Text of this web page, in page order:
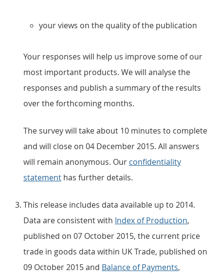
your views on the quality of the publication
Your responses will help us improve some of our
most important products. We will analyse the
responses and publish a summary of the results
over the forthcoming months.
The survey will take about 10 minutes to complete
and will close on 04 December 2015. All answers
will remain anonymous. Our confidentiality
statement has further details.
This release includes data available up to 2014.
Data are consistent with Index of Production,
published on 07 October 2015, the current price
trade in goods data within UK Trade, published on
09 October 2015 and Balance of Payments,